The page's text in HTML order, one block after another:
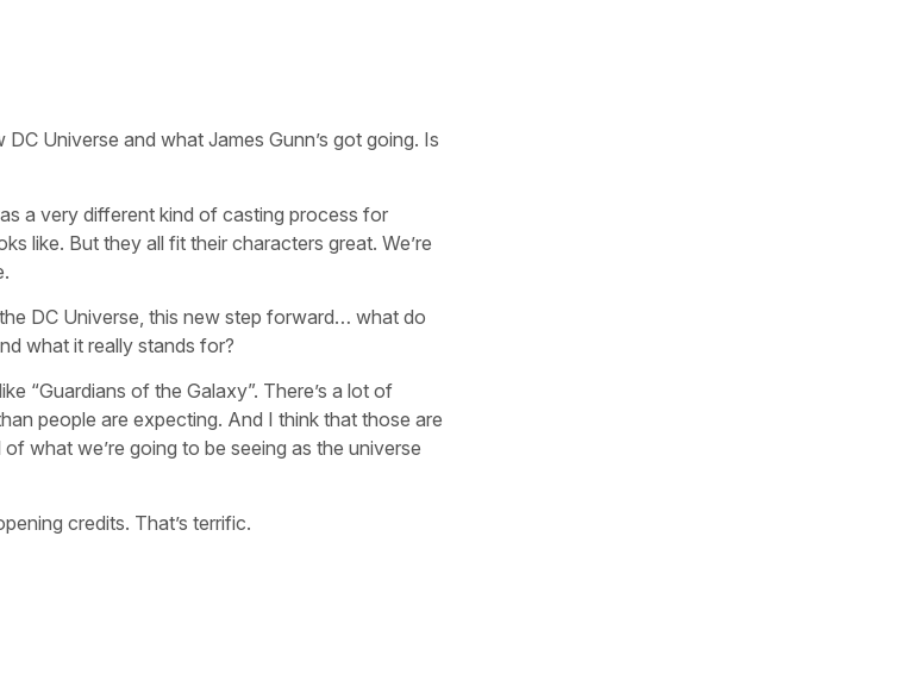
Universe and what James Gunn’s got going. Is
a very different kind of casting process for
like. But they all fit their characters great. We’re
DC Universe, this new step forward… what do
what it really stands for?
“Guardians of the Galaxy”. There’s a lot of
people are expecting. And I think that those are
what we’re going to be seeing as the universe
credits. That’s terrific.